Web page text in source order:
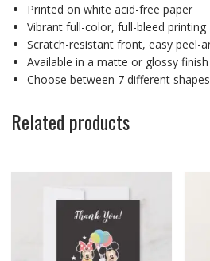
Printed on white acid-free paper
Vibrant full-color, full-bleed printing
Scratch-resistant front, easy peel-
Available in a matte or glossy finish
Choose between 7 different shapes
Related products